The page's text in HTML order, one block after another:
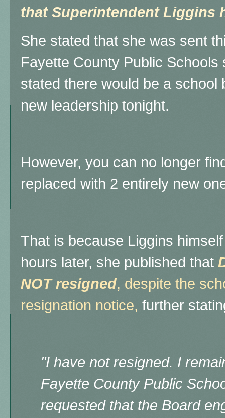
that Superintendent Liggins
She stated that she was sent
Fayette County Public
stated there would be a school
new leadership tonight.
However, you can no longer
replaced with 2 entirely new
That is because Liggins
hours later, she published that
NOT resigned, despite the
resignation notice, further
"I have not resigned. I
Fayette County Public
requested that the Board